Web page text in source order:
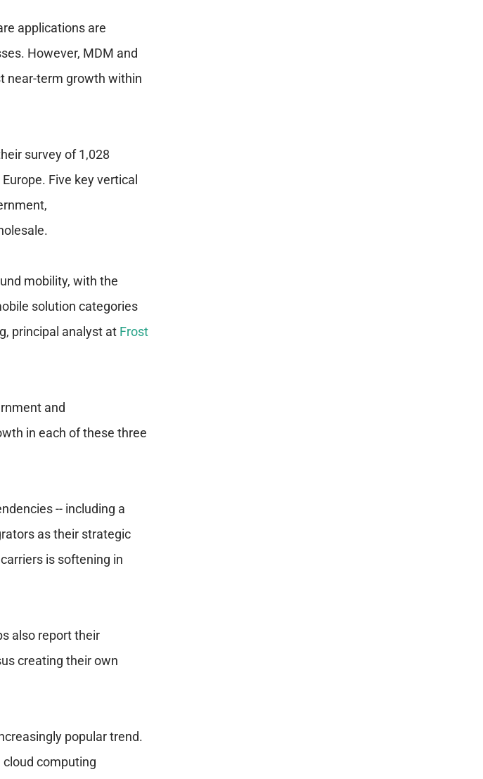
applications are
However, MDM and
near-term growth within
survey of 1,028
Five key vertical
mobility, with the
solution categories
principal analyst at Frost
and
in each of these three
-- including a
as their strategic
is softening in
also report their
creating their own
popular trend.
computing